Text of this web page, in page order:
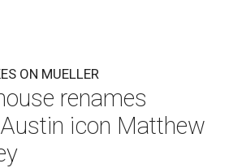
ON MUELLER
renames
icon Matthew